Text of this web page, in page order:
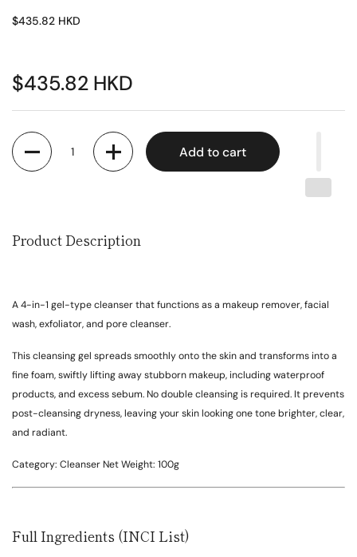
$435.82 HKD
$435.82 HKD
Quantity
Add to cart
Product Description
A 4-in-1 gel-type cleanser that functions as a makeup remover, facial
wash, exfoliator, and pore cleanser.
This cleansing gel spreads smoothly onto the skin and transforms into a
fine foam, swiftly lifting away stubborn makeup, including waterproof
products, and excess sebum. No double cleansing is required. It prevents
post-cleansing dryness, leaving your skin looking one tone brighter, clear,
and radiant.
Category: Cleanser Net Weight: 100g
Full Ingredients (INCI List)